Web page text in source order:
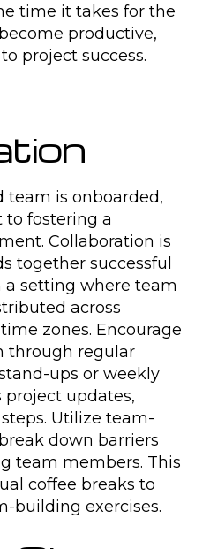
time it takes for the
productive,
project success.
team is onboarded,
to fostering a
Collaboration is
together successful
a setting where team
across
zones. Encourage
through regular
ups or weekly
project updates,
Utilize team-
down barriers
team members. This
coffee breaks to
building exercises.